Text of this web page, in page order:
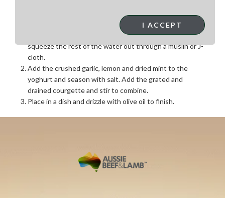
Grate the courgettes and sprinkle with salt, leaving in a
colander to drain for 30 minutes. After thirty minutes
squeeze the rest of the water out through a muslin or J-
cloth.
Add the crushed garlic, lemon and dried mint to the
yoghurt and season with salt. Add the grated and
drained courgette and stir to combine.
Place in a dish and drizzle with olive oil to finish.
I ACCEPT